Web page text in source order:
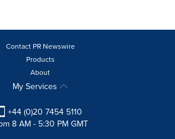
Contact PR Newswire
Products
About
My Services
+44 (0)20 7454 5110
8 AM - 5:30 PM GMT